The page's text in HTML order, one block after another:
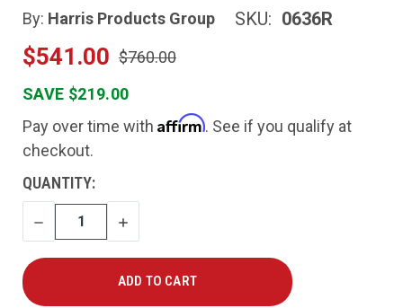
By: Harris Products Group SKU: 0636R
$541.00 $760.00
SAVE $219.00
Pay over time with Affirm. See if you qualify at
checkout.
CURRENT
STOCK:
QUANTITY:
DECREASE
QUANTITY
INCREASE
QUANTITY